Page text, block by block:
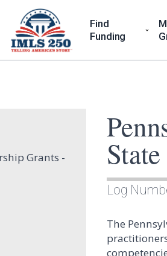
Find
Funding
Grants -
Log
The